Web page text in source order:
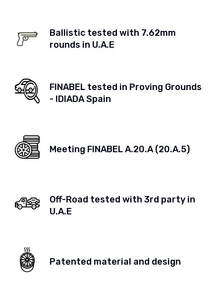
Ballistic tested with 7.62mm
rounds in U.A.E
FINABEL tested in Proving Grounds
- IDIADA Spain
Meeting FINABEL A.20.A (20.A.5)
Off-Road tested with 3rd party in
U.A.E
Patented material and design